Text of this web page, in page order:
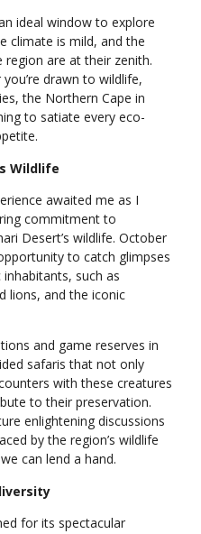
ideal window to explore
climate is mild, and the
are at their zenith.
drawn to wildlife,
the Northern Cape in
to satiate every eco-
Wildlife
awaited me as I
commitment to
Desert’s wildlife. October
to catch glimpses
inhabitants, such as
lions, and the iconic
and game reserves in
safaris that not only
with these creatures
to their preservation.
enlightening discussions
by the region’s wildlife
can lend a hand.
for its spectacular